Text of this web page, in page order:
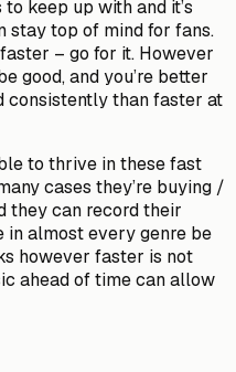
keep up with and it’s
stay top of mind for fans.
– go for it. However
good, and you’re better
consistently than faster at
to thrive in these fast
cases they’re buying /
they can record their
in almost every genre be
however faster is not
ahead of time can allow